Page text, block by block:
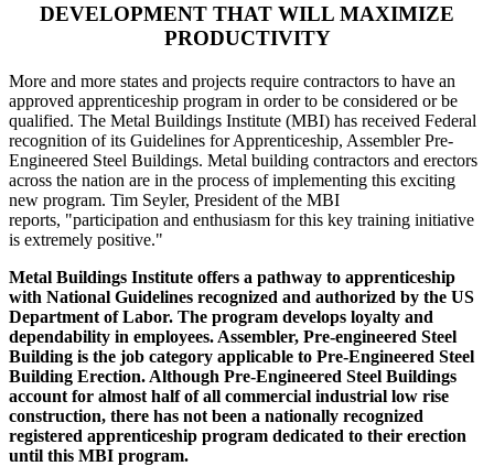
DEVELOPMENT THAT WILL MAXIMIZE
PRODUCTIVITY
More and more states and projects require contractors to have an
approved apprenticeship program in order to be considered or be
qualified. The Metal Buildings Institute (MBI) has received Federal
recognition of its Guidelines for Apprenticeship, Assembler Pre-
Engineered Steel Buildings. Metal building contractors and erectors
across the nation are in the process of implementing this exciting
new program. Tim Seyler, President of the MBI
reports, "participation and enthusiasm for this key training initiative
is extremely positive."
Metal Buildings Institute offers a pathway to apprenticeship
with National Guidelines recognized and authorized by the US
Department of Labor. The program develops loyalty and
dependability in employees. Assembler, Pre-engineered Steel
Building is the job category applicable to Pre-Engineered Steel
Building Erection. Although Pre-Engineered Steel Buildings
account for almost half of all commercial industrial low rise
construction, there has not been a nationally recognized
registered apprenticeship program dedicated to their erection
until this MBI program.